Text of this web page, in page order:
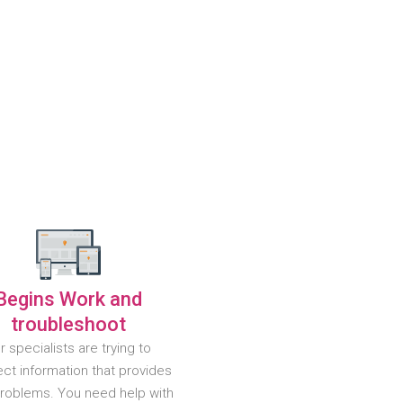
Work and
troubleshoot
specialists are trying to
information that provides
You need help with